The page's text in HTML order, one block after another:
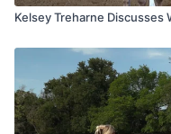
Kelsey Treharne Discusses